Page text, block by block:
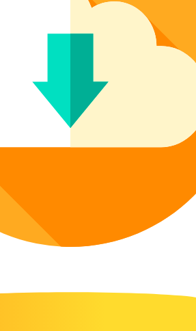
Pages
Pages
Pages
Pages
Coloring Pages
Coloring Pages
Coloring Pages
Coloring Pages
Coloring Pages
Pages of Animals
Pages Random Animals
Pages Wild Animals
Coloring Pages
Coloring Pages